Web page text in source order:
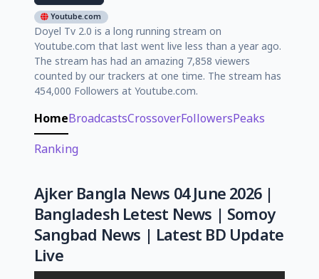
Youtube.com
Doyel Tv 2.0 is a long running stream on
Youtube.com that last went live less than a year ago.
The stream has had an amazing 7,858 viewers
counted by our trackers at one time. The stream has
454,000 Followers at Youtube.com.
HomeBroadcastsCrossoverFollowersPeaks
Ranking
Ajker Bangla News 04 June 2026 |
Bangladesh Letest News | Somoy
Sangbad News | Latest BD Update
Live